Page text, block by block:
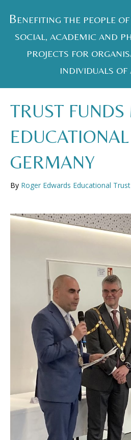
BENEFITING THE PEOPLE
SOCIAL, ACADEMIC AND
PROJECTS FOR
INDIVIDUALS OF
TRUST FUNDS
GERMANY
By Roger Edwards Educational Trust